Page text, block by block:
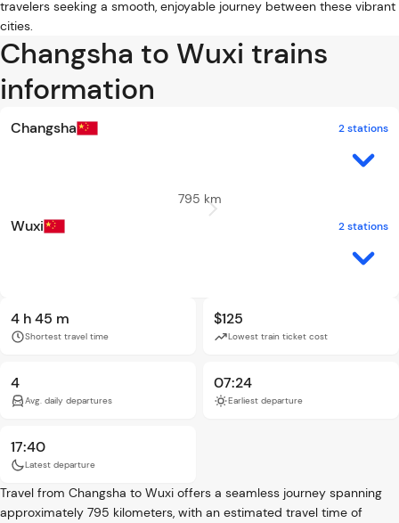
travelers seeking a smooth, enjoyable journey between these vibrant
cities.
Changsha to Wuxi trains
information
Changsha 2 stations
795 km
Wuxi 2 stations
4 h 45 m
Shortest travel time
$125
Lowest train ticket cost
4
Avg. daily departures
07:24
Earliest departure
17:40
Latest departure
Travel from Changsha to Wuxi offers a seamless journey spanning
approximately 795 kilometers, with an estimated travel time of